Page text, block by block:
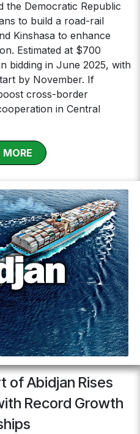
the Democratic Republic
to build a road-rail
Kinshasa to enhance
Estimated at $700
bidding in June 2025, with
by November. If
cross-border
in Central
MOR​​E
of Abidjan Rises
Record Growth